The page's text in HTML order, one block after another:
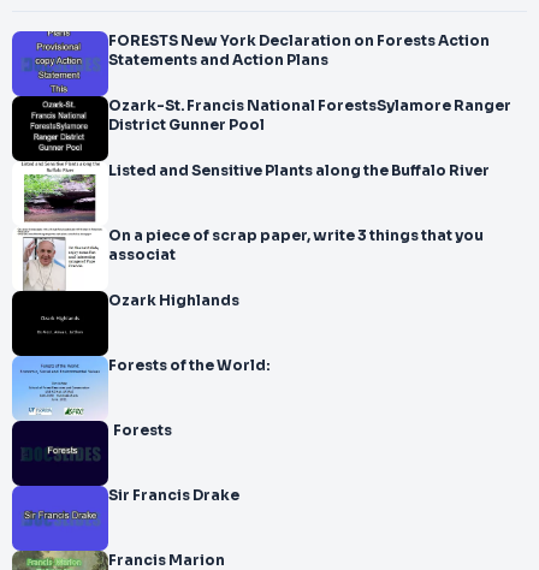
FORESTS New York Declaration on Forests Action
Statements and Action Plans
Ozark-St. Francis National ForestsSylamore Ranger
District Gunner Pool
Listed and Sensitive Plants along the Buffalo River
On a piece of scrap paper, write 3 things that you
associat
Ozark Highlands
Forests of the World:
Forests
Sir Francis Drake
Francis Marion